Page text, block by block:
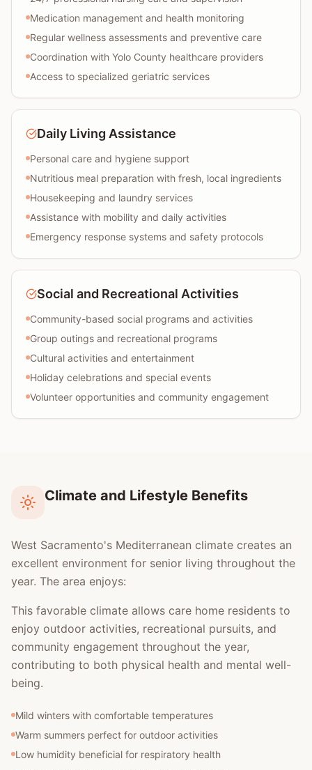
Medication management and health monitoring
Regular wellness assessments and preventive care
Coordination with Yolo County healthcare providers
Access to specialized geriatric services
Daily Living Assistance
Personal care and hygiene support
Nutritious meal preparation with fresh, local ingredients
Housekeeping and laundry services
Assistance with mobility and daily activities
Emergency response systems and safety protocols
Social and Recreational Activities
Community-based social programs and activities
Group outings and recreational programs
Cultural activities and entertainment
Holiday celebrations and special events
Volunteer opportunities and community engagement
Climate and Lifestyle Benefits
West Sacramento's Mediterranean climate creates an
excellent environment for senior living throughout the
year. The area enjoys:
This favorable climate allows care home residents to
enjoy outdoor activities, recreational pursuits, and
community engagement throughout the year,
contributing to both physical health and mental well-
being.
Mild winters with comfortable temperatures
Warm summers perfect for outdoor activities
Low humidity beneficial for respiratory health